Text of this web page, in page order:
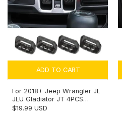
ADD TO CART
For 2018+ Jeep Wrangler JL
JLU Gladiator JT 4PCS
Window Switch Button Cover
$19.99 USD